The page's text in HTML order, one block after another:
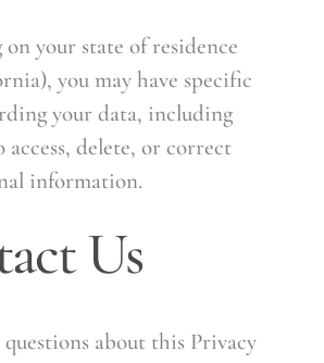
your state of residence
you may have specific
your data, including
delete, or correct
information.
Us
about this Privacy